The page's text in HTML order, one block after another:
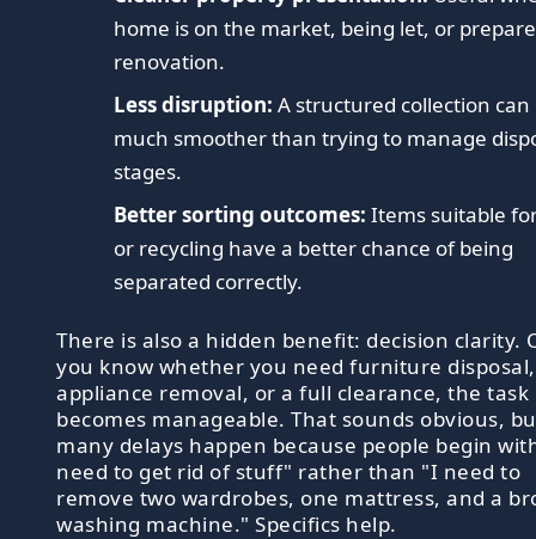
home is on the market, being let, or
renovation.
Less disruption: A structured collection can
much smoother than trying to manage
stages.
Better sorting outcomes: Items suitable
or recycling have a better chance of being
separated correctly.
There is also a hidden benefit: decision clarity.
you know whether you need furniture disposal,
appliance removal, or a full clearance, the task
becomes manageable. That sounds obvious,
many delays happen because people begin
need to get rid of stuff" rather than "I need to
remove two wardrobes, one mattress, and a
washing machine." Specifics help.